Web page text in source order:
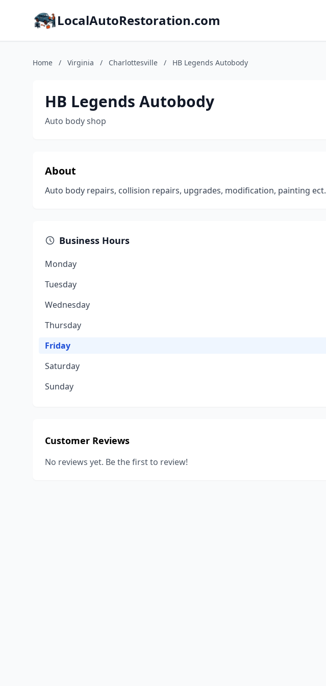
LocalAutoRestoration.com
Home / Virginia / Charlottesville / HB Legends Autobody
HB Legends Autobody
Auto body shop
About
Auto body repairs, collision repairs, upgrades, modification, painting ect.
Business Hours
Monday
Tuesday
Wednesday
Thursday
Friday
Saturday
Sunday
Customer Reviews
No reviews yet. Be the first to review!